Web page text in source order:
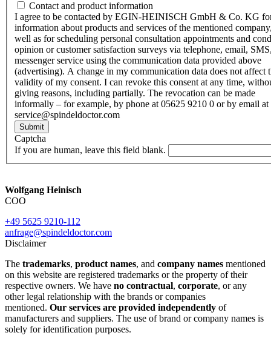
Contact and product information
I agree to be contacted by EGIN-HEINISCH GmbH & Co. KG
information about products and services of the mentioned
well as for scheduling personal consultation appointments and
opinion or customer satisfaction surveys via telephone, email,
messenger service using the communication data provided above
(advertising). A change in my communication data does not affect
validity of my consent. I can revoke this consent at any time,
giving reasons, including partially. The revocation can be made
informally – for example, by phone at 05625 9210 0 or by email at
service@spindeldoctor.com
Submit
Captcha
If you are human, leave this field blank.
Wolfgang Heinisch
COO
+49 5625 9210-112
anfrage@spindeldoctor.com
Disclaimer
The trademarks, product names, and company names mentioned
on this website are registered trademarks or the property of their
respective owners. We have no contractual, corporate, or any
other legal relationship with the brands or companies
mentioned. Our services are provided independently of
manufacturers and suppliers. The use of brand or company names is
solely for identification purposes.